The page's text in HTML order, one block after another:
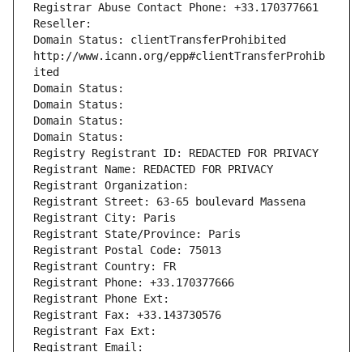
Registrar Abuse Contact Phone: +33.170377661
Reseller:
Domain Status: clientTransferProhibited
http://www.icann.org/epp#clientTransferProhib
ited
Domain Status:
Domain Status:
Domain Status:
Domain Status:
Registry Registrant ID: REDACTED FOR PRIVACY
Registrant Name: REDACTED FOR PRIVACY
Registrant Organization:
Registrant Street: 63-65 boulevard Massena
Registrant City: Paris
Registrant State/Province: Paris
Registrant Postal Code: 75013
Registrant Country: FR
Registrant Phone: +33.170377666
Registrant Phone Ext:
Registrant Fax: +33.143730576
Registrant Fax Ext:
Registrant Email: